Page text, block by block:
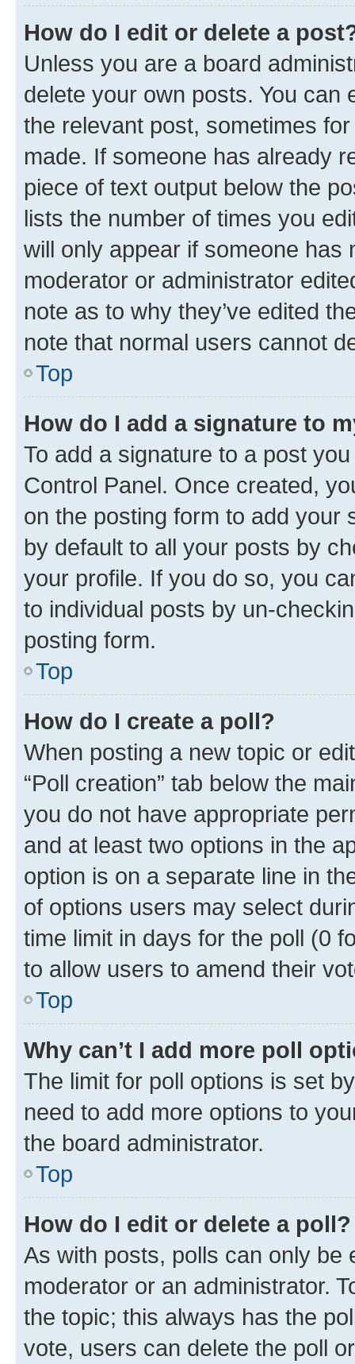
How do I edit or delete a
Unless you are a board
delete your own posts. You can
the relevant post, sometimes
made. If someone has already
piece of text output below the
lists the number of times you
will only appear if someone has
moderator or administrator
note as to why they’ve edited
note that normal users cannot
Top
How do I add a signature to
To add a signature to a post
Control Panel. Once created,
on the posting form to add your
by default to all your posts by
your profile. If you do so, you
to individual posts by un-
posting form.
Top
How do I create a poll?
When posting a new topic or
“Poll creation” tab below the
you do not have appropriate
and at least two options in the
option is on a separate line in
of options users may select
time limit in days for the poll (0
to allow users to amend their
Top
Why can’t I add more poll
The limit for poll options is set
need to add more options to
the board administrator.
Top
How do I edit or delete a poll?
As with posts, polls can only be
moderator or an administrator.
the topic; this always has the
vote, users can delete the poll